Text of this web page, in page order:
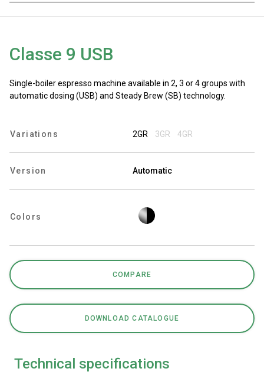
Classe 9 USB
Single-boiler espresso machine available in 2, 3 or 4 groups with
automatic dosing (USB) and Steady Brew (SB) technology.
Variations 2GR 3GR 4GR
Version Automatic
Colors
COMPARE
DOWNLOAD CATALOGUE
Technical specifications
Sustainability
Connect
Contact Us